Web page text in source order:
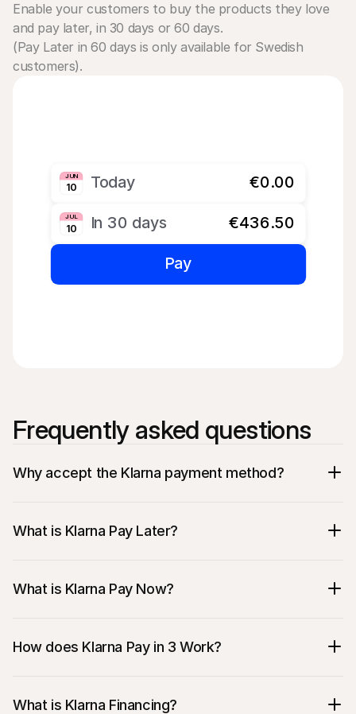
Enable your customers to buy the products they love
and pay later, in 30 days or 60 days.
(Pay Later in 60 days is only available for Swedish
customers).
Today €0.00
JUN
10
In 30 days €436.50
JUL
10
Pay
Frequently asked questions
Why accept the Klarna payment method?
What is Klarna Pay Later?
What is Klarna Pay Now?
How does Klarna Pay in 3 Work?
What is Klarna Financing?